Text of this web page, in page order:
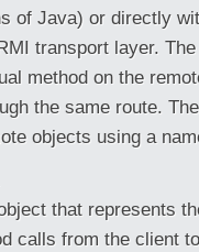
of Java) or directly
transport layer.
method on the
the same route.
objects using a
that represents
calls from the client